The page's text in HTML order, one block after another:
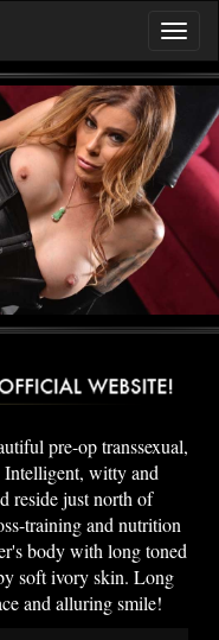
pre-op transsexual,
witty and
reside just north of
training and nutrition
body with long toned
soft ivory skin. Long
and alluring smile!